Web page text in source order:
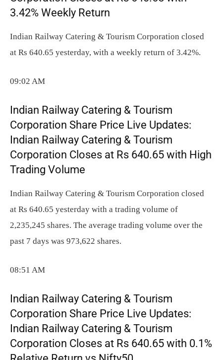
3.42% Weekly Return
Indian Railway Catering & Tourism Corporation closed
at Rs 640.65 yesterday, with a weekly return of 3.42%.
09:02 AM
Indian Railway Catering & Tourism
Corporation Share Price Live Updates:
Indian Railway Catering & Tourism
Corporation Closes at Rs 640.65 with High
Trading Volume
Indian Railway Catering & Tourism Corporation closed
at Rs 640.65 yesterday with a trading volume of
2,235,245 shares. The average trading volume over the
past 7 days was 973,622 shares.
08:51 AM
Indian Railway Catering & Tourism
Corporation Share Price Live Updates:
Indian Railway Catering & Tourism
Corporation Closes at Rs 640.65 with 0.1%